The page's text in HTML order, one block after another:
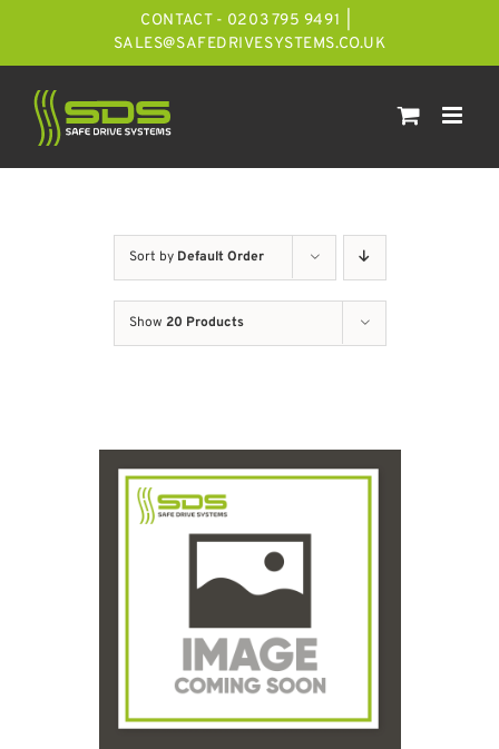
CONTACT - 0203 795 9491
SALES@SAFEDRIVESYSTEMS.CO.UK
Sort by Default Order
Show 20 Products